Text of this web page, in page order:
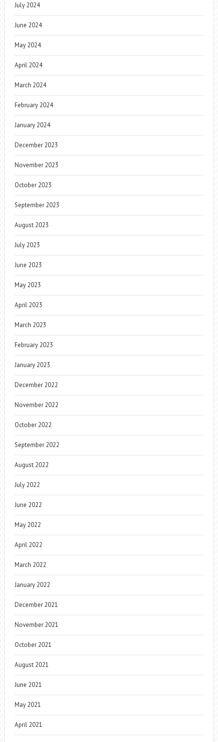
July 2024
June 2024
May 2024
April 2024
March 2024
February 2024
January 2024
December 2023
November 2023
October 2023
September 2023
August 2023
July 2023
June 2023
May 2023
April 2023
March 2023
February 2023
January 2023
December 2022
November 2022
October 2022
September 2022
August 2022
July 2022
June 2022
May 2022
April 2022
March 2022
January 2022
December 2021
November 2021
October 2021
August 2021
June 2021
May 2021
April 2021